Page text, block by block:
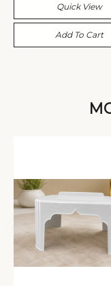
Quick View
Add To Cart